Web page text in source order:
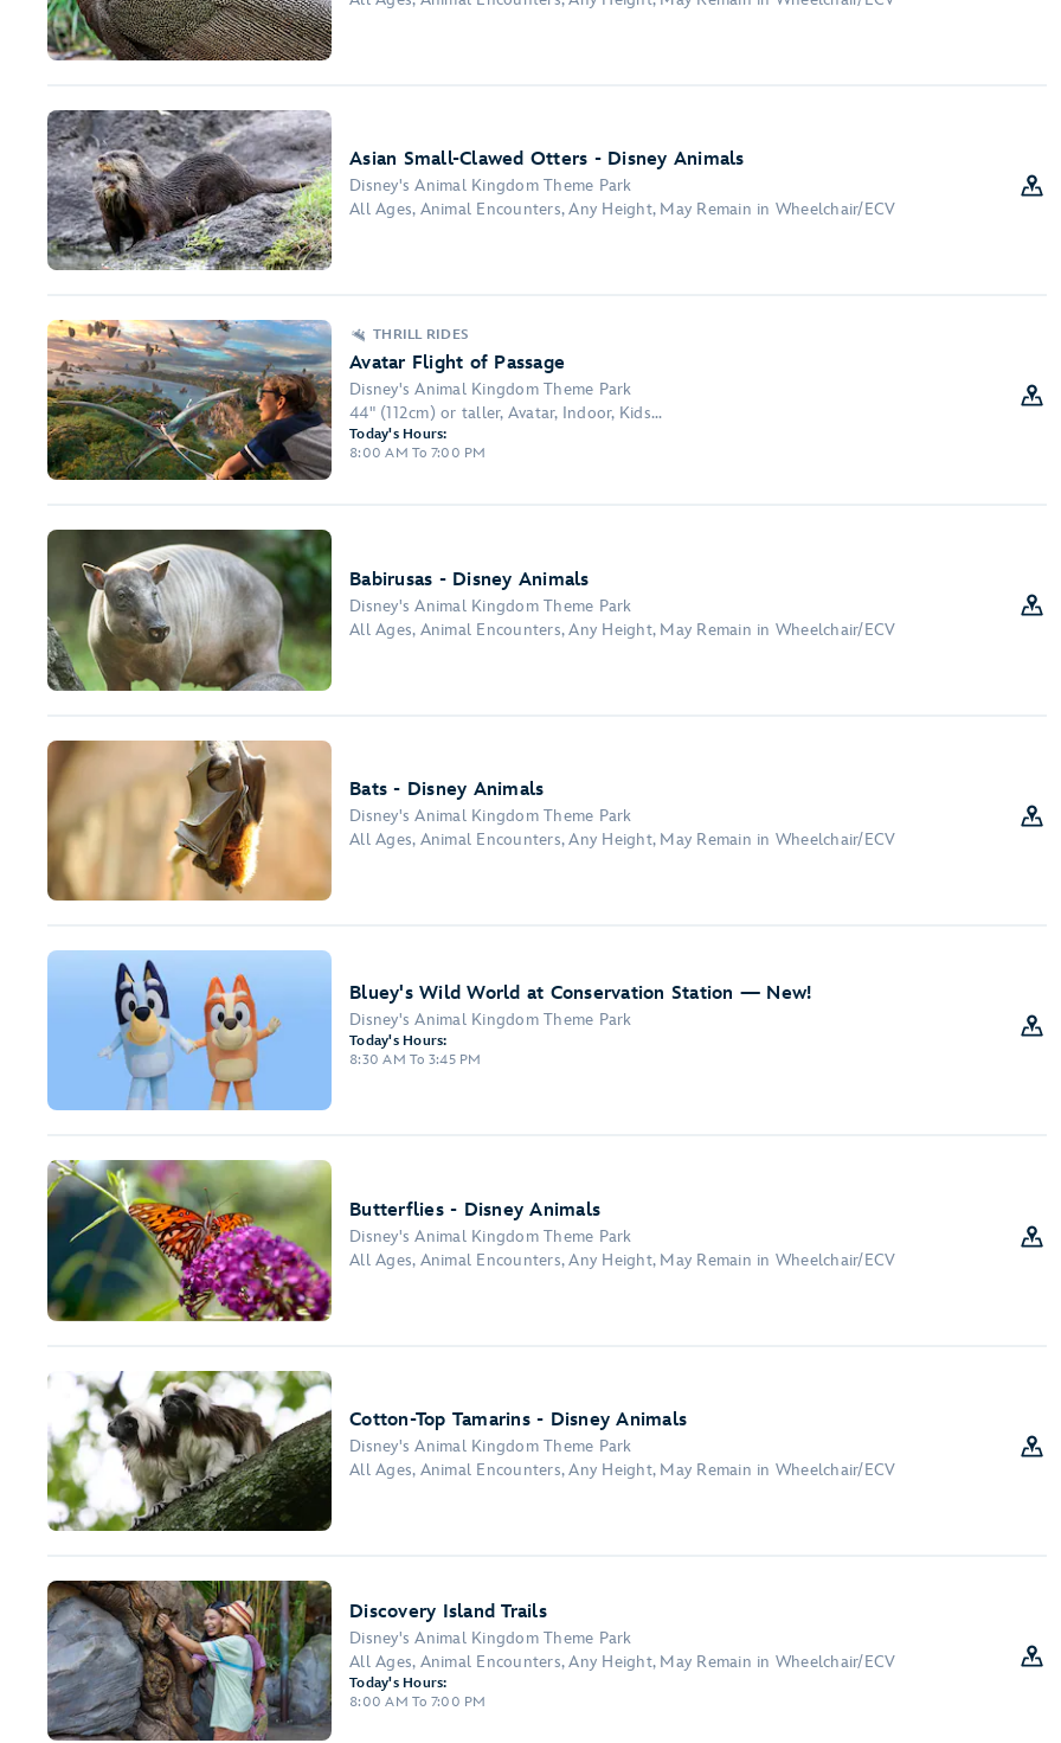
Asian Small-Clawed Otters - Disney Animals
Disney's Animal Kingdom Theme Park
All Ages, Animal Encounters, Any Height, May Remain in Wheelchair/ECV
THRILL RIDES
Avatar Flight of Passage
Disney's Animal Kingdom Theme Park
44" (112cm) or taller, Avatar, Indoor, Kids...
Today's Hours:
8:00 AM To 7:00 PM
Babirusas - Disney Animals
Disney's Animal Kingdom Theme Park
All Ages, Animal Encounters, Any Height, May Remain in Wheelchair/ECV
Bats - Disney Animals
Disney's Animal Kingdom Theme Park
All Ages, Animal Encounters, Any Height, May Remain in Wheelchair/ECV
Bluey's Wild World at Conservation Station — New!
Disney's Animal Kingdom Theme Park
Today's Hours:
8:30 AM To 3:45 PM
Butterflies - Disney Animals
Disney's Animal Kingdom Theme Park
All Ages, Animal Encounters, Any Height, May Remain in Wheelchair/ECV
Cotton-Top Tamarins - Disney Animals
Disney's Animal Kingdom Theme Park
All Ages, Animal Encounters, Any Height, May Remain in Wheelchair/ECV
Discovery Island Trails
Disney's Animal Kingdom Theme Park
All Ages, Animal Encounters, Any Height, May Remain in Wheelchair/ECV
Today's Hours:
8:00 AM To 7:00 PM